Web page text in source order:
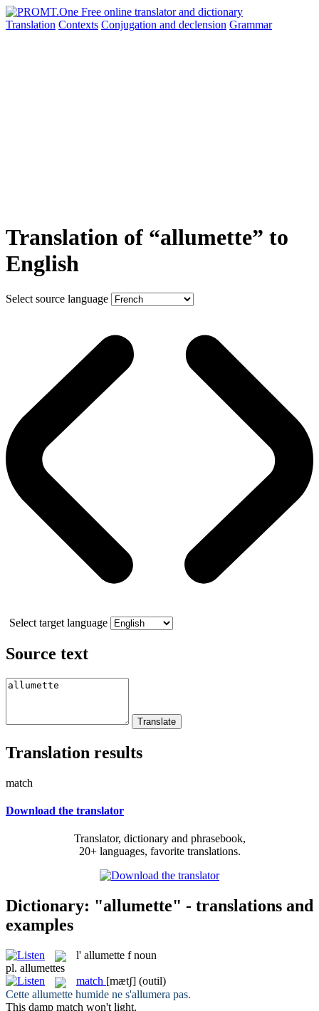
Translation Contexts Conjugation and declension Grammar
Translation of “allumette” to
English
Select source language
Select target language
Source text
Translation results
match
Download the translator
Translator, dictionary and phrasebook,
20+ languages, favorite translations.
Dictionary: "allumette" - translations and
examples
l' allumette f noun
pl. allumettes
match [mætʃ] (outil)
Cette allumette humide ne s'allumera pas.
This damp match won't light.